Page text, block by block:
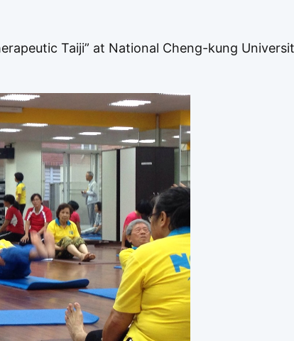
Taiji” at National Cheng-kung